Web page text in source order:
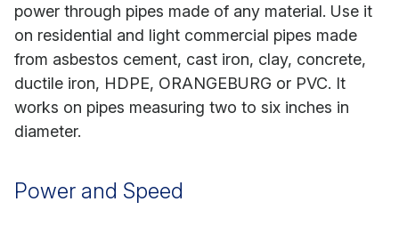
power through pipes made of any material. Use it
on residential and light commercial pipes made
from asbestos cement, cast iron, clay, concrete,
ductile iron, HDPE, ORANGEBURG or PVC. It
works on pipes measuring two to six inches in
diameter.
Power and Speed